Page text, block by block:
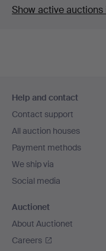
Show active auctions
navigation
Help and contact
Contact support
All auction houses
Payment methods
We ship via
Social media
Auctionet
About Auctionet
Careers